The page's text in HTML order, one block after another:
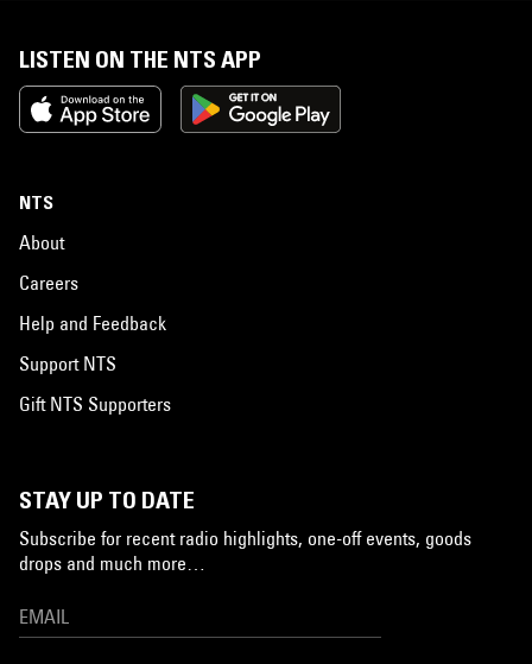
LISTEN ON THE NTS APP
NTS
About
Careers
Help and Feedback
Support NTS
Gift NTS Supporters
STAY UP TO DATE
Subscribe for recent radio highlights, one-off events, goods
drops and much more…